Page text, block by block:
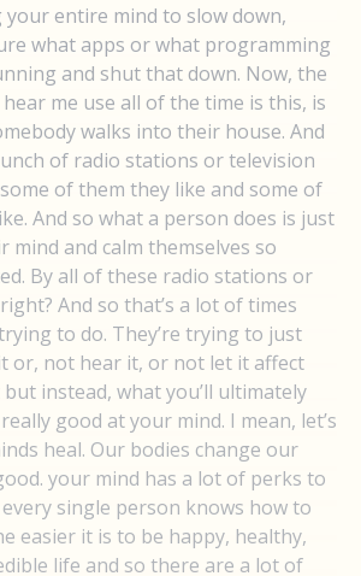
entire mind to slow down,
what apps or what programming
and shut that down. Now, the
me use all of the time is this, is
walks into their house. And
of radio stations or television
of them they like and some of
And so what a person does is just
and calm themselves so
By all of these radio stations or
And so that’s a lot of times
to do. They’re trying to just
or, not hear it, or not let it affect
instead, what you’ll ultimately
good at your mind. I mean, let’s
heal. Our bodies change our
your mind has a lot of perks to
single person knows how to
easier it is to be happy, healthy,
life and so there are a lot of